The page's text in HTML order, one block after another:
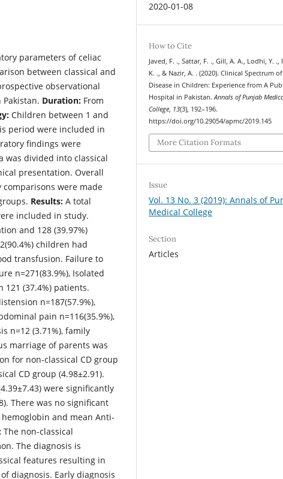
parameters of celiac
between classical and
observational
Pakistan. Duration: From
Children between 1 and
period were included in
findings were
was divided into classical
presentation. Overall
were made
Results: A total
included in study.
and 128 (39.97%)
children had
transfusion. Failure to
n=271(83.9%), Isolated
(37.4%) patients.
n=187(57.9%),
pain n=116(35.9%),
n=12 (3.71%), family
marriage of parents was
for non-classical CD group
CD group (4.98±2.91).
were significantly
There was no significant
and mean Anti-
The non-classical
The diagnosis is
features resulting in
diagnosis. Early diagnosis
2020-01-08
How to Cite
Javed, F. ., Sattar, F. ., Gill, A. A., Lodhi, Y. .,
K. ., & Nazir, A. . (2020). Clinical Spectrum
Disease in Children: Experience from A
Hospital in Pakistan.Annals of Punjab
College, 13(3), 192–196.
https://doi.org/10.29054/apmc/2019.145
More Citation Formats
Issue
Vol. 13 No. 3 (2019): Annals of
Medical College
Section
Articles